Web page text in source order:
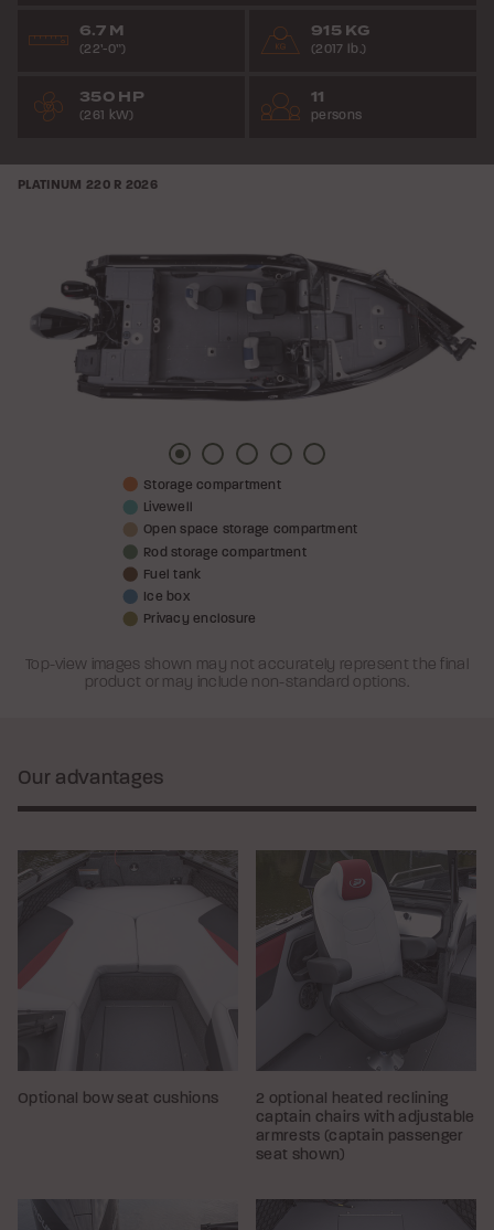
6.7 M
(22’-0”)
915 KG
(2017 lb.)
350 HP
(261 kW)
11
persons
PLATINUM 220 R 2026
Picture
1
Picture
2
Picture
3
Picture
4
Picture
Storage compartment
Livewell
Open space storage compartment
Rod storage compartment
Fuel tank
Ice box
Privacy enclosure
Top-view images shown may not accurately represent the final
product or may include non-standard options.
Our advantages
Optional bow seat cushions
2 optional heated reclining
captain chairs with adjustable
armrests (captain passenger
seat shown)